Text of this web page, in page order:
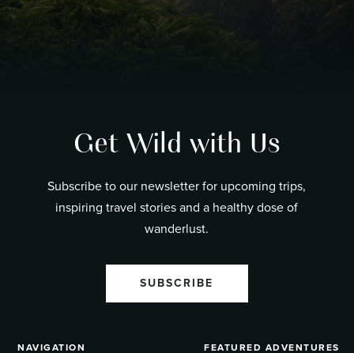
Get Wild with Us
Subscribe to our newsletter for upcoming trips,
inspiring travel stories and a healthy dose of
wanderlust.
SUBSCRIBE
NAVIGATION FEATURED ADVENTURES